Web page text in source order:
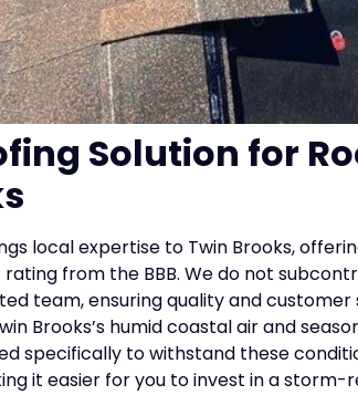
Solution for
local expertise to Twin Brooks,
from the BBB. We do not
team, ensuring quality and
Brooks’s humid coastal air and
specifically to withstand these
it easier for you to invest in a storm-